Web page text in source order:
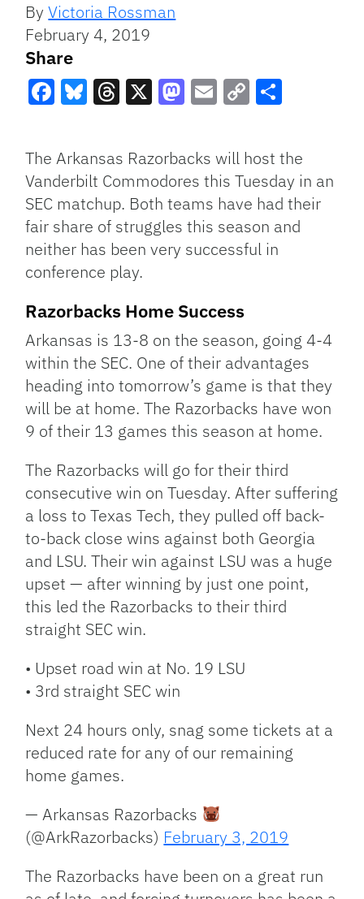
ByVictoria Rossman
February 4, 2019
Share
Link
The Arkansas Razorbacks will host the
Vanderbilt Commodores this Tuesday in an
SEC matchup. Both teams have had their
fair share of struggles this season and
neither has been very successful in
conference play.
Razorbacks Home Success
Arkansas is 13-8 on the season, going 4-4
within the SEC. One of their advantages
heading into tomorrow’s game is that they
will be at home. The Razorbacks have won
9 of their 13 games this season at home.
The Razorbacks will go for their third
consecutive win on Tuesday. After suffering
a loss to Texas Tech, they pulled off back-
to-back close wins against both Georgia
and LSU. Their win against LSU was a huge
upset — after winning by just one point,
this led the Razorbacks to their third
straight SEC win.
• Upset road win at No. 19 LSU
• 3rd straight SEC win
Next 24 hours only, snag some tickets at a
reduced rate for any of our remaining
home games.
— Arkansas Razorbacks
(@ArkRazorbacks) February 3, 2019
The Razorbacks have been on a great run